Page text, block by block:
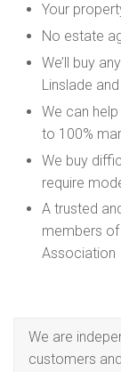
Your
No estate
We’ll buy
Linslade
We can
to 100%
We buy
require
A trusted
members of
Association
We are
customers